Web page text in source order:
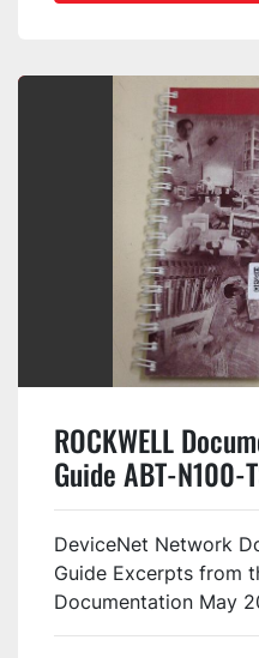
ROCKWELL
Guide ABT-N100-
DeviceNet Network
Guide Excerpts from
Documentation May